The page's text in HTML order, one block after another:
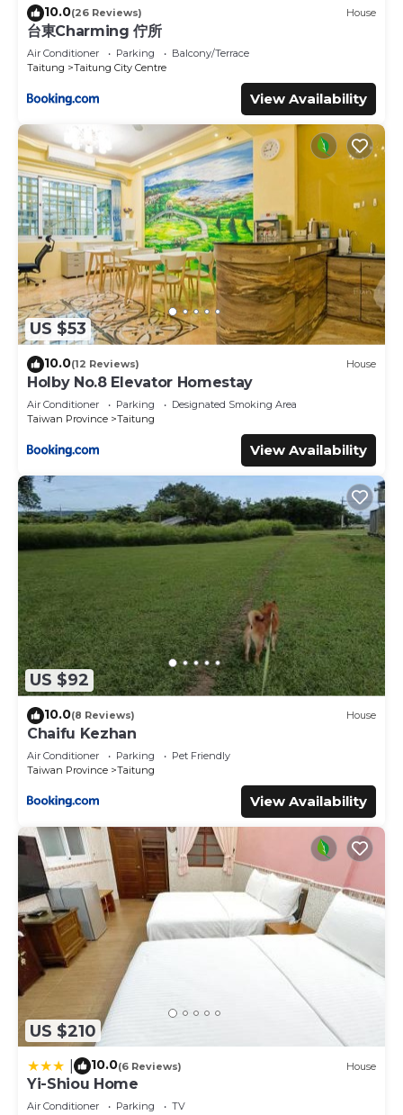
10.0(26 Reviews) House
台東Charming 佇所
Air Conditioner Parking
Balcony/Terrace
Taitung
Taitung City Centre
View Availability
US $53
10.0(12 Reviews) House
Holby No.8 Elevator Homestay
Air Conditioner Parking
Designated Smoking Area
Taiwan Province
Taitung
View Availability
US $92
10.0(8 Reviews) House
Chaifu Kezhan
Air Conditioner Parking
Pet Friendly
Taiwan Province
Taitung
View Availability
US $210
10.0(6 Reviews) House
Yi-Shiou Home
Air Conditioner Parking
TV